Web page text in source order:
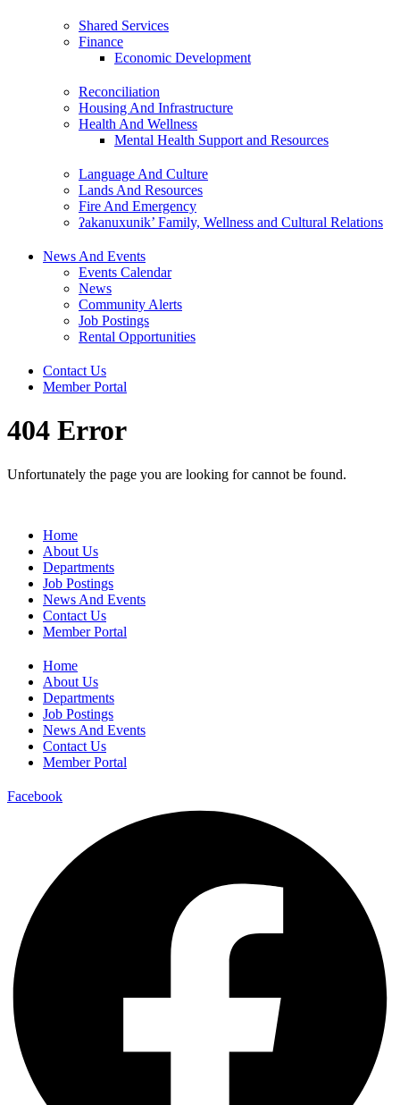
Shared Services
Finance
Economic Development
Reconciliation
Housing And Infrastructure
Health And Wellness
Mental Health Support and Resources
Language And Culture
Lands And Resources
Fire And Emergency
ʔakanuxunik’ Family, Wellness and Cultural Relations
News And Events
Events Calendar
News
Community Alerts
Job Postings
Rental Opportunities
Contact Us
Member Portal
404 Error
Unfortunately the page you are looking for cannot be found.
Home
About Us
Departments
Job Postings
News And Events
Contact Us
Member Portal
Home
About Us
Departments
Job Postings
News And Events
Contact Us
Member Portal
Facebook